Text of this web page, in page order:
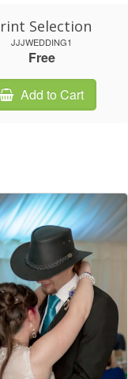
Selection
JJJWEDDING1
Free
Add to Cart